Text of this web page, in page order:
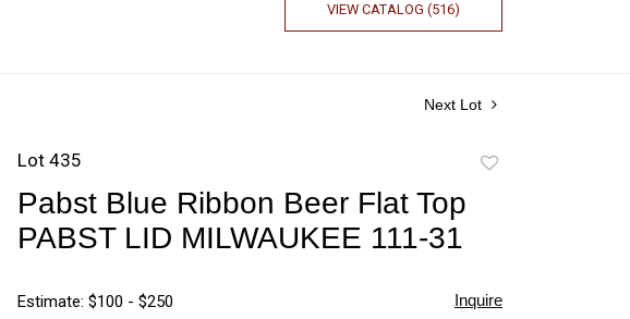
VIEW CATALOG (516)
Next Lot
Lot 435
Pabst Blue Ribbon Beer Flat Top
PABST LID MILWAUKEE 111-31
Estimate: $100 - $250 Inquire